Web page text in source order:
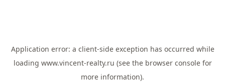
Application error: a client-side exception has occurred while
loading www.vincent-realty.ru (see the browser consolefor
more information).